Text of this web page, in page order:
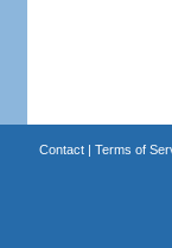
Contact| Terms of